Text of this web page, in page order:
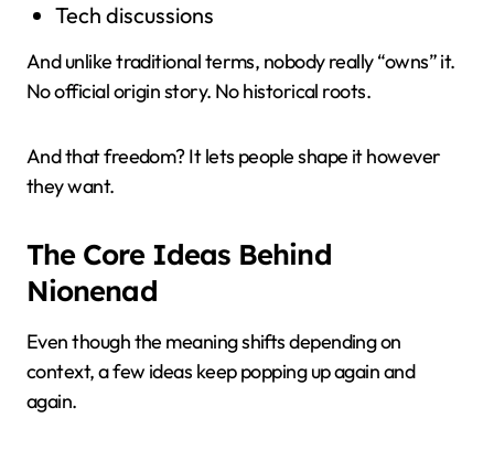
Tech discussions
And unlike traditional terms, nobody really “owns” it.
No official origin story. No historical roots.
And that freedom? It lets people shape it however
they want.
The Core Ideas Behind
Nionenad
Even though the meaning shifts depending on
context, a few ideas keep popping up again and
again.